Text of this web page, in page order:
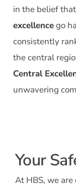
in the belief that
excellencego
consistently
the central
Central
unwavering
Your
At HBS, we